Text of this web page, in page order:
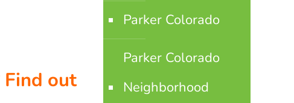
out
Parker Colorado
Parker Colorado
Neighborhood